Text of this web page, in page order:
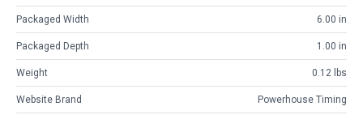
Packaged Width 6.00 in
Packaged Depth 1.00 in
Weight 0.12 lbs
Website Brand Powerhouse Timing